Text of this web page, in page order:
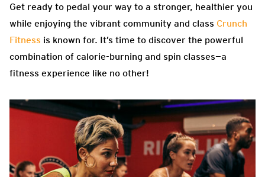
Get ready to pedal your way to a stronger, healthier you
while enjoying the vibrant community and class Crunch
Fitness is known for. It’s time to discover the powerful
combination of calorie-burning and spin classes—a
fitness experience like no other!